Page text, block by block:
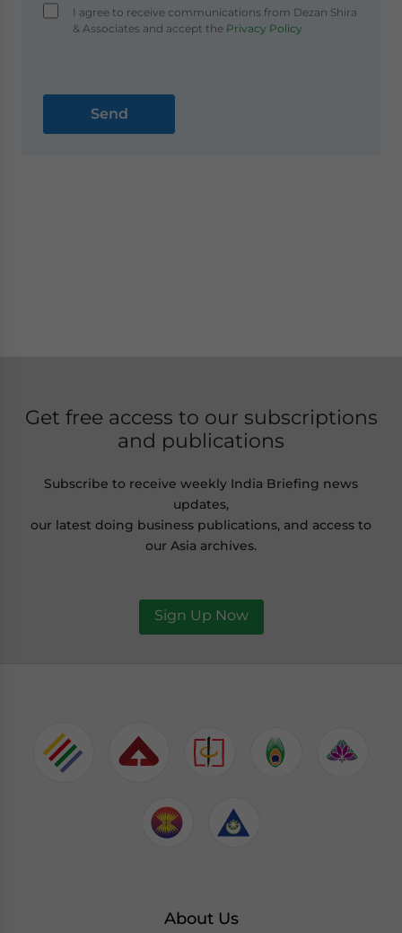
I agree to receive communications from Dezan Shira
& Associates and accept thePrivacy Policy
Get free access to our subscriptions
and publications
Subscribe to receive weekly India Briefing news
updates,
our latest doing business publications, and access to
our Asia archives.
Sign Up Now
About Us